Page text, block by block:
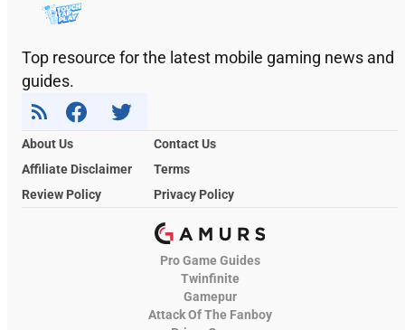
Top resource for the latest mobile gaming news and
guides.
About Us
Contact Us
Affiliate Disclaimer
Terms
Review Policy
Privacy Policy
Pro Game Guides
Twinfinite
Gamepur
Attack Of The Fanboy